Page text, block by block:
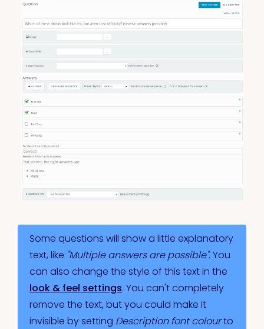
Some questions will show a little explanatory
text, like "Multiple answers are possible". You
can also change the style of this text in the
look & feel settings. You can't completely
remove the text, but you could make it
invisible by setting Description font colourto